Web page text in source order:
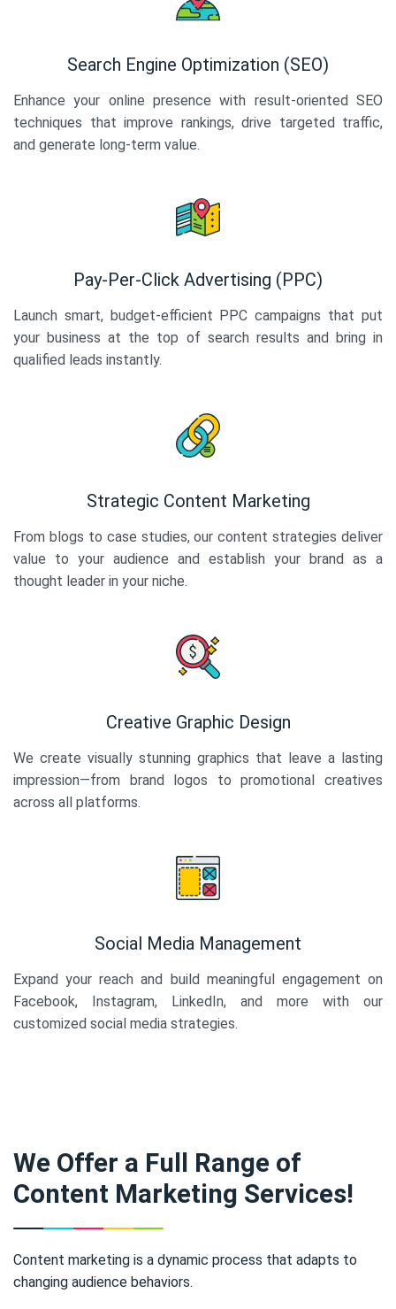
Search Engine Optimization (SEO)
Enhance your online presence with result-oriented SEO
techniques that improve rankings, drive targeted traffic,
and generate long-term value.
Pay-Per-Click Advertising (PPC)
Launch smart, budget-efficient PPC campaigns that put
your business at the top of search results and bring in
qualified leads instantly.
Strategic Content Marketing
From blogs to case studies, our content strategies deliver
value to your audience and establish your brand as a
thought leader in your niche.
Creative Graphic Design
We create visually stunning graphics that leave a lasting
impression—from brand logos to promotional creatives
across all platforms.
Social Media Management
Expand your reach and build meaningful engagement on
Facebook, Instagram, LinkedIn, and more with our
customized social media strategies.
We Offer a Full Range of
Content Marketing Services!
Content marketing is a dynamic process that adapts to
changing audience behaviors.